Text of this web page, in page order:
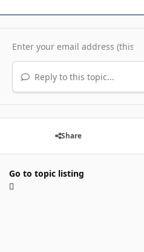
Reply to this topic...
Share
Go to topic listing